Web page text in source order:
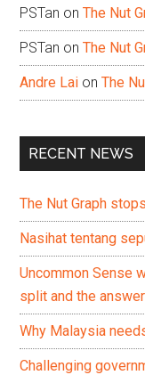
PSTan onThe Nut
PSTan onThe Nut
Andre Lai onThe
RECENT NEWS
The Nut Graph
Nasihat tentang
Uncommon Sense
split and the
Why Malaysia
Challenging